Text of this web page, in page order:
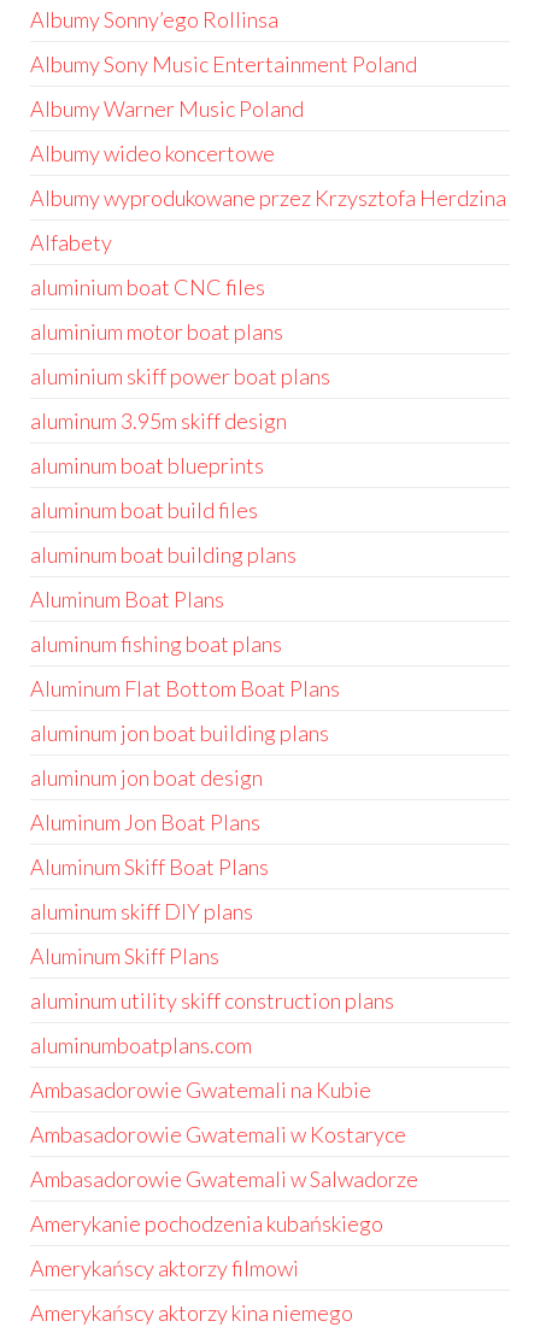
Albumy Sonny’ego Rollinsa
Albumy Sony Music Entertainment Poland
Albumy Warner Music Poland
Albumy wideo koncertowe
Albumy wyprodukowane przez Krzysztofa Herdzina
Alfabety
aluminium boat CNC files
aluminium motor boat plans
aluminium skiff power boat plans
aluminum 3.95m skiff design
aluminum boat blueprints
aluminum boat build files
aluminum boat building plans
Aluminum Boat Plans
aluminum fishing boat plans
Aluminum Flat Bottom Boat Plans
aluminum jon boat building plans
aluminum jon boat design
Aluminum Jon Boat Plans
Aluminum Skiff Boat Plans
aluminum skiff DIY plans
Aluminum Skiff Plans
aluminum utility skiff construction plans
aluminumboatplans.com
Ambasadorowie Gwatemali na Kubie
Ambasadorowie Gwatemali w Kostaryce
Ambasadorowie Gwatemali w Salwadorze
Amerykanie pochodzenia kubańskiego
Amerykańscy aktorzy filmowi
Amerykańscy aktorzy kina niemego